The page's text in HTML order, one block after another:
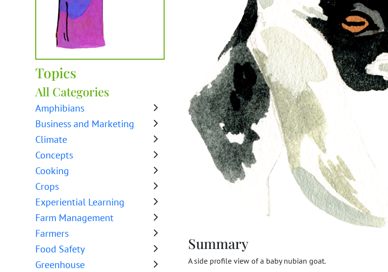
Topics
All Categories
Amphibians
Business and Marketing
Climate
Concepts
Cooking
Crops
Experiential Learning
Farm Management
Farmers
Food Safety
Greenhouse
Summary
A side profile view of a baby nubian goat.